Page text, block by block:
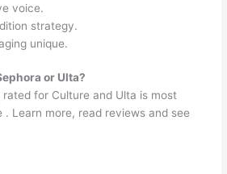
voice.
strategy.
unique.
or Ulta?
for Culture and Ulta is most
Learn more, read reviews and see